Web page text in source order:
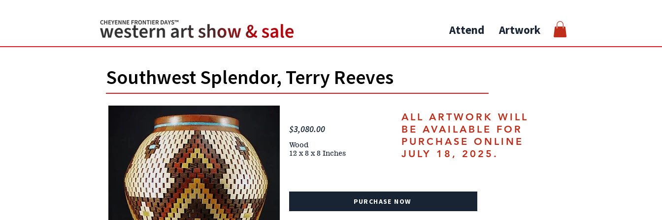
Attend Artwork
Southwest Splendor, Terry Reeves
$3,080.00
Wood
12 x 8 x 8 Inches
PURCHASE NOW
ALL ARTWORK WILL
BE AVAILABLE FOR
PURCHASE ONLINE
JULY 18, 2025.